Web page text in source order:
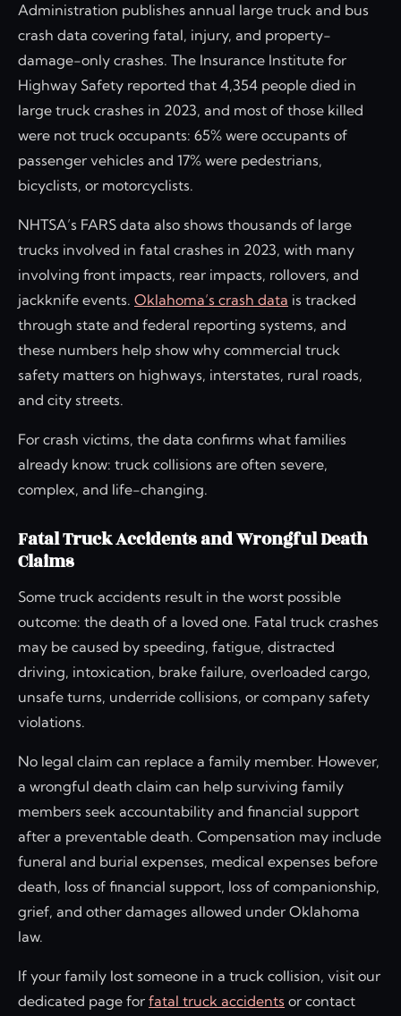
Administration publishes annual large truck and bus
crash data covering fatal, injury, and property-
damage-only crashes. The Insurance Institute for
Highway Safety reported that 4,354 people died in
large truck crashes in 2023, and most of those killed
were not truck occupants: 65% were occupants of
passenger vehicles and 17% were pedestrians,
bicyclists, or motorcyclists.
NHTSA’s FARS data also shows thousands of large
trucks involved in fatal crashes in 2023, with many
involving front impacts, rear impacts, rollovers, and
jackknife events. Oklahoma’s crash data is tracked
through state and federal reporting systems, and
these numbers help show why commercial truck
safety matters on highways, interstates, rural roads,
and city streets.
For crash victims, the data confirms what families
already know: truck collisions are often severe,
complex, and life-changing.
Fatal Truck Accidents and Wrongful Death
Claims
Some truck accidents result in the worst possible
outcome: the death of a loved one. Fatal truck crashes
may be caused by speeding, fatigue, distracted
driving, intoxication, brake failure, overloaded cargo,
unsafe turns, underride collisions, or company safety
violations.
No legal claim can replace a family member. However,
a wrongful death claim can help surviving family
members seek accountability and financial support
after a preventable death. Compensation may include
funeral and burial expenses, medical expenses before
death, loss of financial support, loss of companionship,
grief, and other damages allowed under Oklahoma
law.
If your family lost someone in a truck collision, visit our
dedicated page for fatal truck accidents or contact